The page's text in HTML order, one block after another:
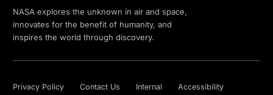
NASA explores the unknown in air and space,
innovates for the benefit of humanity, and
inspires the world through discovery.
Privacy Policy Contact Us Internal Accessibility